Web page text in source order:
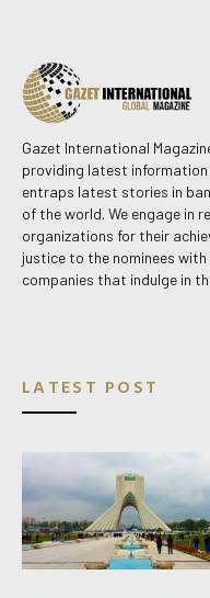
Gazet International
providing latest
entraps latest stories in
of the world. We engage in
organizations for their
justice to the nominees
companies that indulge in
LATEST POST